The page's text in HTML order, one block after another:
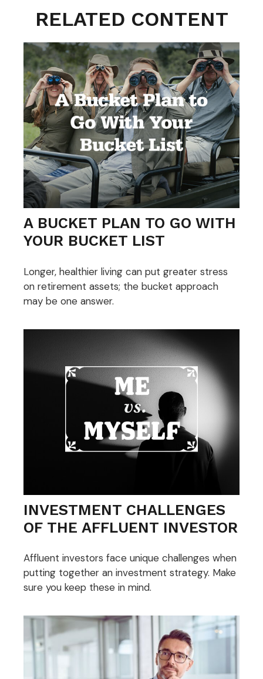
RELATED CONTENT
A BUCKET PLAN TO GO WITH
YOUR BUCKET LIST
Longer, healthier living can put greater stress
on retirement assets; the bucket approach
may be one answer.
INVESTMENT CHALLENGES
OF THE AFFLUENT INVESTOR
Affluent investors face unique challenges when
putting together an investment strategy. Make
sure you keep these in mind.